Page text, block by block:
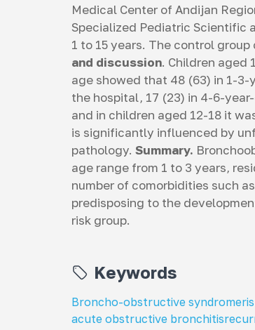
Medical Center of Andijan
Specialized Pediatric Scientific
1 to 15 years. The control
and discussion. Children aged
age showed that 48 (63) in 1-
the hospital, 17 (23) in 4-6-
and in children aged 12-18 it
is significantly influenced by
pathology. Summary.
age range from 1 to 3 years,
number of comorbidities such
predisposing to the
risk group.
Keywords
Broncho-obstructive syndrome
acute obstructive bronchitis